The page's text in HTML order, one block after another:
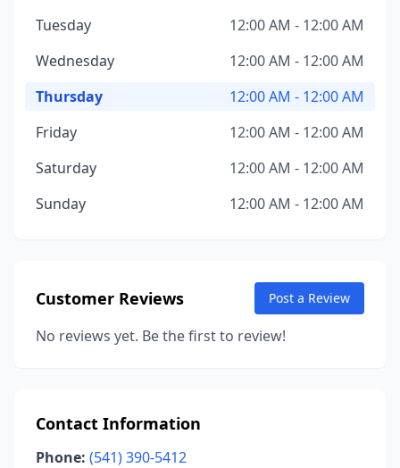
Tuesday
12:00 AM - 12:00 AM
Wednesday
12:00 AM - 12:00 AM
Thursday
12:00 AM - 12:00 AM
Friday
12:00 AM - 12:00 AM
Saturday
12:00 AM - 12:00 AM
Sunday
12:00 AM - 12:00 AM
Customer Reviews Post a Review
No reviews yet. Be the first to review!
Contact Information
Phone: (541) 390-5412